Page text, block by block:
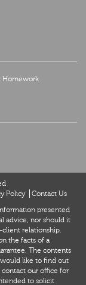
Homework
Policy
Contact Us
presented
advice, nor should it
relationship.
the facts of a
The contents
like to find out
our office for
to solicit